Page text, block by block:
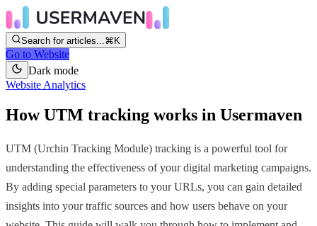
Search for articles...⌘K
Go to Website
Dark mode
Website Analytics
How UTM tracking works in Usermaven
UTM (Urchin Tracking Module) tracking is a powerful tool for
understanding the effectiveness of your digital marketing campaigns.
By adding special parameters to your URLs, you can gain detailed
insights into your traffic sources and how users behave on your